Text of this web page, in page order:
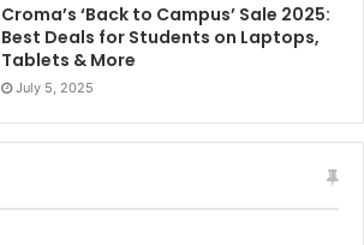
Croma’s ‘Back to Campus’ Sale 2025:
Best Deals for Students on Laptops,
Tablets & More
July 5, 2025